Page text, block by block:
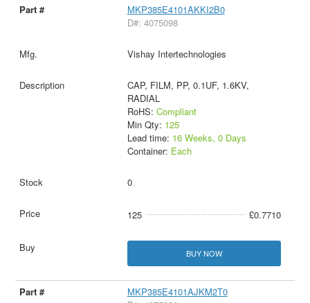
MKP385E4101AKKI2B0
D#: 4075098
Vishay Intertechnologies
CAP, FILM, PP, 0.1UF, 1.6KV,
RADIAL
RoHS: Compliant
Min Qty: 125
Lead time: 16 Weeks, 0 Days
Container: Each
0
125 £0.7710
BUY NOW
MKP385E4101AJKM2T0